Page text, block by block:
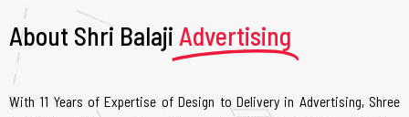
About Shri Balaji Advertising
With 11 Years of Expertise of Design to Delivery in Advertising, Shree